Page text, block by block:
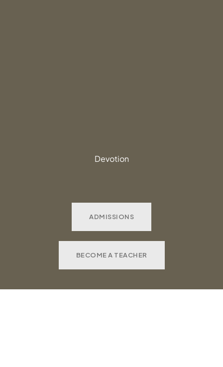
Devotion
ADMISSIONS
BECOME A TEACHER